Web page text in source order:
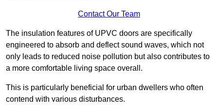
Contact Our Team
The insulation features of UPVC doors are specifically
engineered to absorb and deflect sound waves, which not
only leads to reduced noise pollution but also contributes to
a more comfortable living space overall.
This is particularly beneficial for urban dwellers who often
contend with various disturbances.